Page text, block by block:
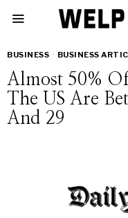
BUSINESS · BUSINESS
Almost 50%
The US Are
And 29